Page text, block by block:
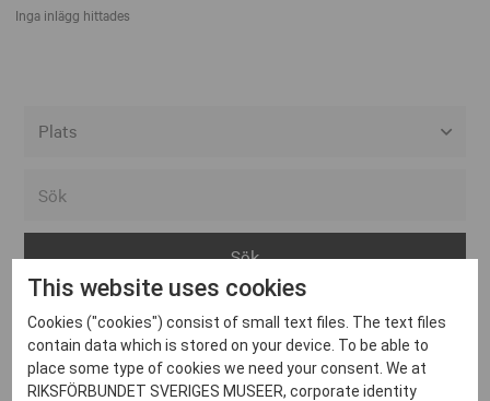
Inga inlägg hittades
Arvika
Avesta
Bara
Inga inlägg hittades
This website uses cookies
Cookies ("cookies") consist of small text files. The text files
contain data which is stored on your device. To be able to
place some type of cookies we need your consent. We at
RIKSFÖRBUNDET SVERIGES MUSEER, corporate identity